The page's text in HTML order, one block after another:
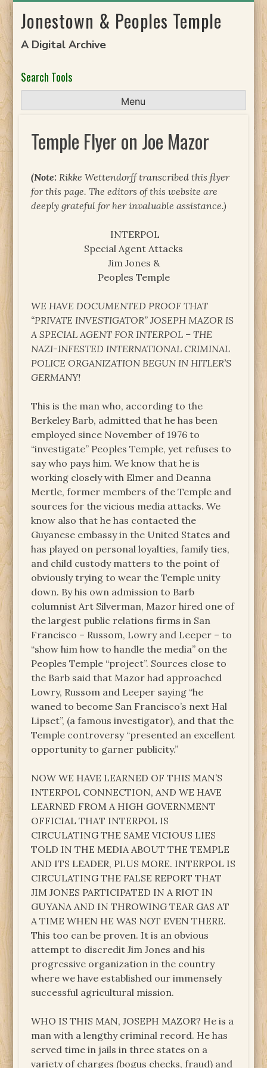
toJonestown & Peoples Temple
A Digital Archive
Search Tools
Menu
Temple Flyer on Joe Mazor
(Note: Rikke Wettendorff transcribed this flyer
for this page. The editors of this website are
deeply grateful for her invaluable assistance.)
INTERPOL
Special Agent Attacks
Jim Jones &
Peoples Temple
WE HAVE DOCUMENTED PROOF THAT
“PRIVATE INVESTIGATOR” JOSEPH MAZOR IS
A SPECIAL AGENT FOR INTERPOL – THE
NAZI-INFESTED INTERNATIONAL CRIMINAL
POLICE ORGANIZATION BEGUN IN HITLER’S
GERMANY!
This is the man who, according to the
Berkeley Barb, admitted that he has been
employed since November of 1976 to
“investigate” Peoples Temple, yet refuses to
say who pays him. We know that he is
working closely with Elmer and Deanna
Mertle, former members of the Temple and
sources for the vicious media attacks. We
know also that he has contacted the
Guyanese embassy in the United States and
has played on personal loyalties, family ties,
and child custody matters to the point of
obviously trying to wear the Temple unity
down. By his own admission to Barb
columnist Art Silverman, Mazor hired one of
the largest public relations firms in San
Francisco – Russom, Lowry and Leeper – to
“show him how to handle the media” on the
Peoples Temple “project”. Sources close to
the Barb said that Mazor had approached
Lowry, Russom and Leeper saying “he
waned to become San Francisco’s next Hal
Lipset”, (a famous investigator), and that the
Temple controversy “presented an excellent
opportunity to garner publicity.”
NOW WE HAVE LEARNED OF THIS MAN’S
INTERPOL CONNECTION, AND WE HAVE
LEARNED FROM A HIGH GOVERNMENT
OFFICIAL THAT INTERPOL IS
CIRCULATING THE SAME VICIOUS LIES
TOLD IN THE MEDIA ABOUT THE TEMPLE
AND ITS LEADER, PLUS MORE. INTERPOL IS
CIRCULATING THE FALSE REPORT THAT
JIM JONES PARTICIPATED IN A RIOT IN
GUYANA AND IN THROWING TEAR GAS AT
A TIME WHEN HE WAS NOT EVEN THERE.
This too can be proven. It is an obvious
attempt to discredit Jim Jones and his
progressive organization in the country
where we have established our immensely
successful agricultural mission.
WHO IS THIS MAN, JOSEPH MAZOR? He is a
man with a lengthy criminal record. He has
served time in jails in three states on a
variety of charges (bogus checks, fraud) and